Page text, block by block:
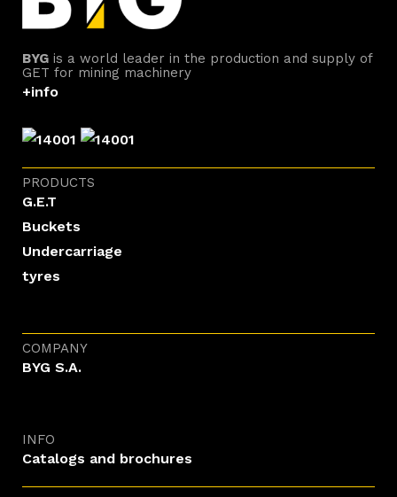
BYG is a world leader in the production and supply of
GET for mining machinery
+info
PRODUCTS
G.E.T
Buckets
Undercarriage
tyres
COMPANY
BYG S.A.
INFO
Catalogs and brochures